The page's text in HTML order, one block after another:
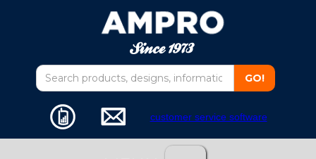
customer service software